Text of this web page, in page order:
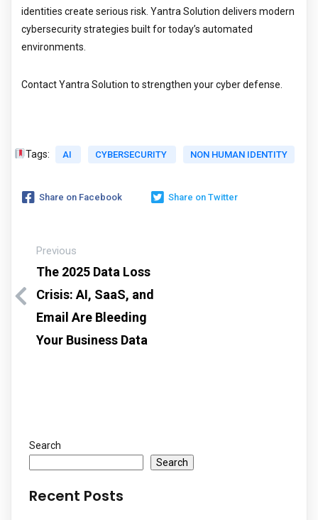
identities create serious risk. Yantra Solution delivers modern
cybersecurity strategies built for today’s automated
environments.
Contact Yantra Solution to strengthen your cyber defense.
Tags: AI CYBERSECURITY NON HUMAN IDENTITY
Share on Facebook Share on Twitter
Previous
The 2025 Data Loss
Crisis: AI, SaaS, and
Email Are Bleeding
Your Business Data
Search
Search
Recent Posts